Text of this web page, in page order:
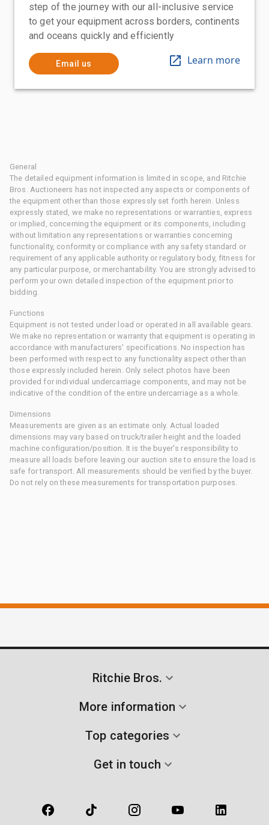
step of the journey with our all-inclusive service
to get your equipment across borders, continents
and oceans quickly and efficiently
Email us Learn more
General
The detailed equipment information is limited in scope, and Ritchie
Bros. Auctioneers has not inspected any aspects or components of
the equipment other than those expressly set forth herein. Unless
expressly stated, we make no representations or warranties, express
or implied, concerning the equipment or its components, including
without limitation any representations or warranties concerning
functionality, conformity or compliance with any safety standard or
requirement of any applicable authority or regulatory body, fitness for
any particular purpose, or merchantability. You are strongly advised to
perform your own detailed inspection of the equipment prior to
bidding.
Functions
Equipment is not tested under load or operated in all available gears.
We make no representation or warranty that equipment is operating in
accordance with manufacturers' specifications. No inspection has
been performed with respect to any functionality aspect other than
those expressly included herein. Only select photos have been
provided for individual undercarriage components, and may not be
indicative of the condition of the entire undercarriage as a whole.
Dimensions
Measurements are given as an estimate only. Actual loaded
dimensions may vary based on truck/trailer height and the loaded
machine configuration/position. It is the buyer's responsibility to
measure all loads before leaving our auction site to ensure the load is
safe for transport. All measurements should be verified by the buyer.
Do not rely on these measurements for transportation purposes.
Ritchie Bros.
More information
Top categories
Get in touch